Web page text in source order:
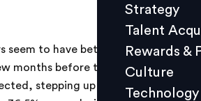
Culture
L&D
Strategy
Talent
Rewards &
Culture
Technology
seem to have bet on 'achhe din
months before the new
stepping up campus hiring at